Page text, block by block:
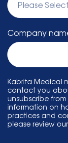
Company
Kabrita Medical
contact you
unsubscribe
information on
practices and
please review